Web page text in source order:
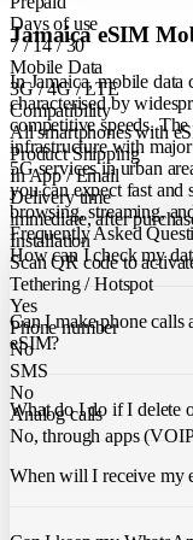
Days of use
7 / 14 / 30
Mobile Data
3G / 4G / LTE
Compatibility
All smartphones with
Product Shipping
In App / Email
Delivery time
immediate, after
Installation
Scan QR code to
Tethering / Hotspot
Yes
Phone number
No
SMS
No
Analog calls
No, through apps
Jamaica eSIM
In Jamaica, mobile data
characterised by
competitive speeds.
infrastructure with
5G services in urban
you can expect fast and
browsing, streaming,
Frequently Asked
How can I check my
You can easily check
Can I make phone calls
eSIM?
Our Jamaica eSIM only
include a local phone
still make calls using
What do I do if I delete
team. We will be able to
When will I receive my